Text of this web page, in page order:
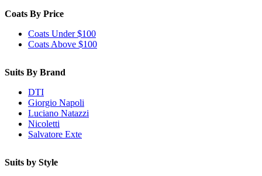
Coats By Price
Coats Under $100
Coats Above $100
Suits By Brand
DTI
Giorgio Napoli
Luciano Natazzi
Nicoletti
Salvatore Exte
Suits by Style